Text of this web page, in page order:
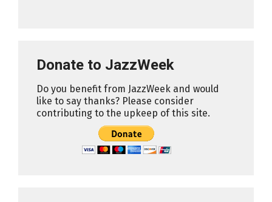
Donate to JazzWeek
Do you benefit from JazzWeek and would
like to say thanks? Please consider
contributing to the upkeep of this site.